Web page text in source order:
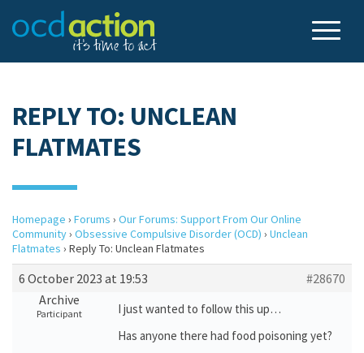
REPLY TO: UNCLEAN
FLATMATES
Homepage › Forums › Our Forums: Support From Our Online
Community› Obsessive Compulsive Disorder (OCD) › Unclean
Flatmates › Reply To: Unclean Flatmates
6 October 2023 at 19:53
#28670
Archive
Participant
I just wanted to follow this up…
Has anyone there had food poisoning yet?